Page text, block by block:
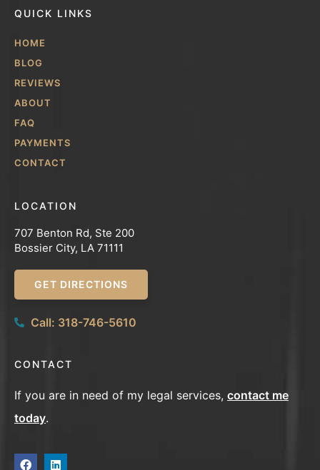
QUICK LINKS
HOME
BLOG
REVIEWS
ABOUT
FAQ
PAYMENTS
CONTACT
LOCATION
707 Benton Rd, Ste 200
Bossier City, LA 71111
GET DIRECTIONS
Call: 318-746-5610
CONTACT
If you are in need of my legal services, contact me
today.